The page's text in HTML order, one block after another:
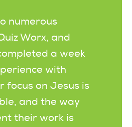
numerous
Worx, and
a week
with
focus on Jesus is
and the way
their work is